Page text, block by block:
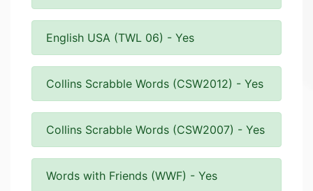
English USA (TWL 06) - Yes
Collins Scrabble Words (CSW2012) - Yes
Collins Scrabble Words (CSW2007) - Yes
Words with Friends (WWF) - Yes